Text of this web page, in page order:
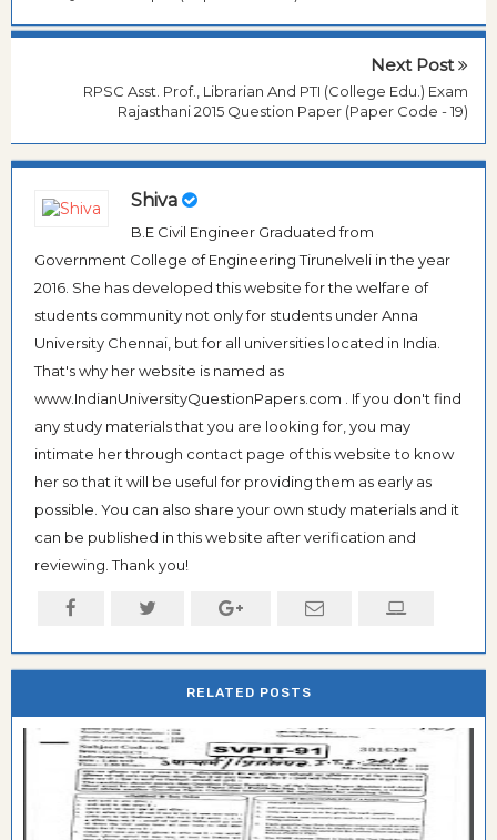
Next Post
RPSC Asst. Prof., Librarian And PTI (College Edu.) Exam
Rajasthani 2015 Question Paper (Paper Code - 19)
Shiva
B.E Civil Engineer Graduated from
Government College of Engineering Tirunelveli in the year
2016. She has developed this website for the welfare of
students community not only for students under Anna
University Chennai, but for all universities located in India.
That's why her website is named as
www.IndianUniversityQuestionPapers.com . If you don't find
any study materials that you are looking for, you may
intimate her through contact page of this website to know
her so that it will be useful for providing them as early as
possible. You can also share your own study materials and it
can be published in this website after verification and
reviewing. Thank you!
RELATED POSTS